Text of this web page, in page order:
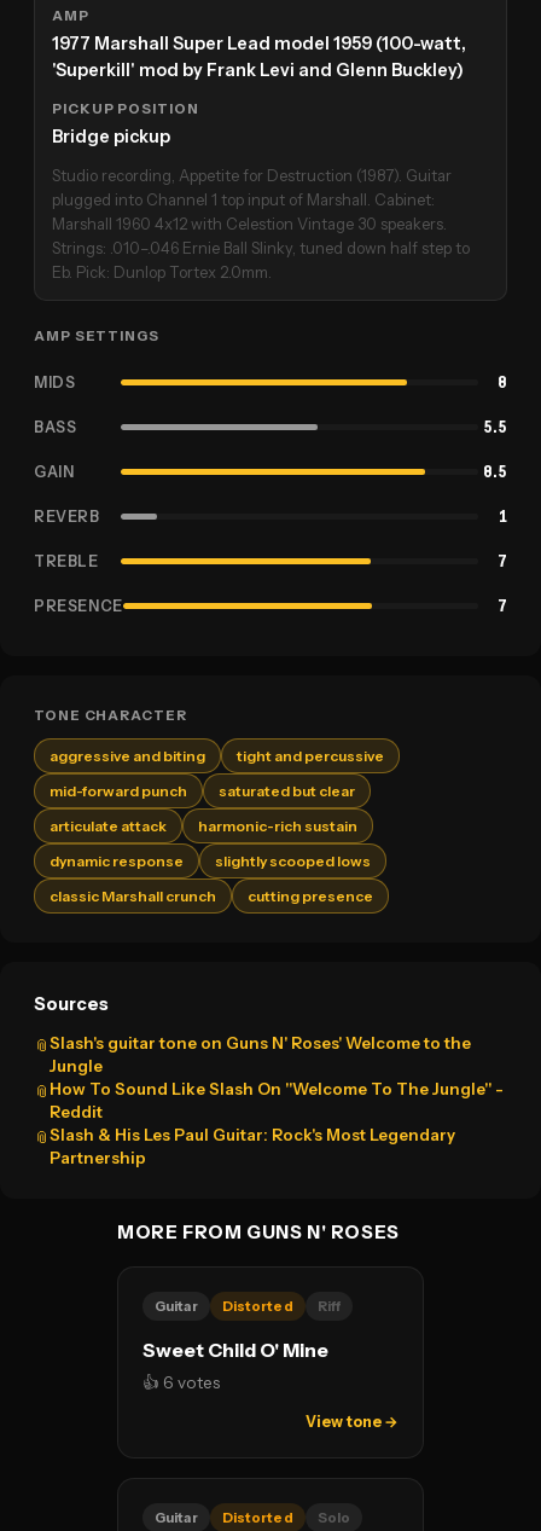
AMP
1977 Marshall Super Lead model 1959 (100-watt,
'Superkill' mod by Frank Levi and Glenn Buckley)
PICKUP POSITION
Bridge pickup
Studio recording, Appetite for Destruction (1987). Guitar
plugged into Channel 1 top input of Marshall. Cabinet:
Marshall 1960 4x12 with Celestion Vintage 30 speakers.
Strings: .010–.046 Ernie Ball Slinky, tuned down half step to
Eb. Pick: Dunlop Tortex 2.0mm.
AMP SETTINGS
MIDS 8
BASS 5.5
GAIN 8.5
REVERB 1
TREBLE 7
PRESENCE 7
TONE CHARACTER
aggressive and biting
tight and percussive
mid-forward punch
saturated but clear
articulate attack
harmonic-rich sustain
dynamic response
slightly scooped lows
classic Marshall crunch
cutting presence
Sources
📎Slash's guitar tone on Guns N' Roses' Welcome to the
Jungle
📎 How To Sound Like Slash On "Welcome To The Jungle" -
Reddit
📎Slash & His Les Paul Guitar: Rock's Most Legendary
Partnership
MORE FROM GUNS N' ROSES
Guitar Distorted Riff
Sweet Child O' Mine
👍 6 votes
View tone →
Guitar Distorted Solo